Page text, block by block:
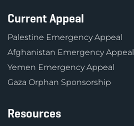
Current Appeal
Palestine Emergency Appeal
Afghanistan Emergency Appeal
Yemen Emergency Appeal
Gaza Orphan Sponsorship
Resources